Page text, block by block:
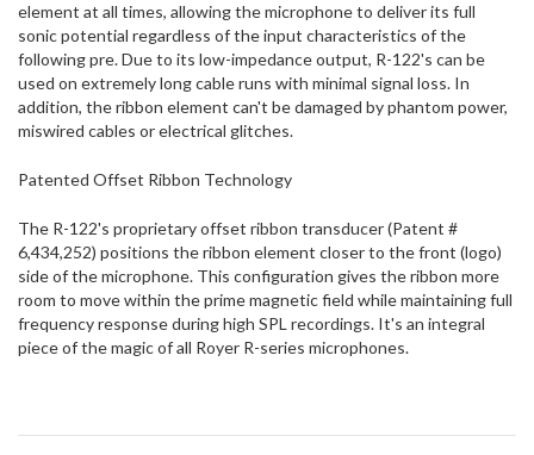
element at all times, allowing the microphone to deliver its full
sonic potential regardless of the input characteristics of the
following pre. Due to its low-impedance output, R-122's can be
used on extremely long cable runs with minimal signal loss. In
addition, the ribbon element can't be damaged by phantom power,
miswired cables or electrical glitches.
Patented Offset Ribbon Technology
The R-122's proprietary offset ribbon transducer (Patent #
6,434,252) positions the ribbon element closer to the front (logo)
side of the microphone. This configuration gives the ribbon more
room to move within the prime magnetic field while maintaining full
frequency response during high SPL recordings. It's an integral
piece of the magic of all Royer R-series microphones.